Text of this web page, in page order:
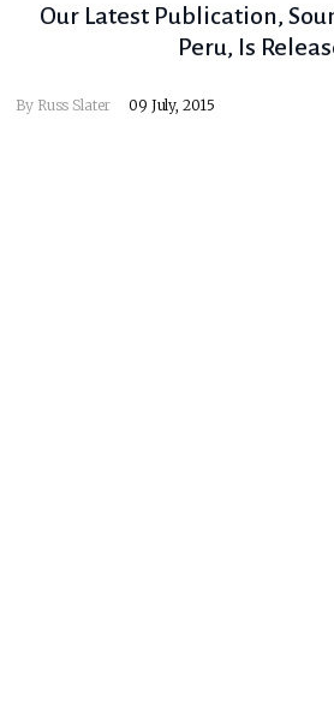
Our Latest Publication,
Peru, Is
By Russ Slater 09 July, 2015